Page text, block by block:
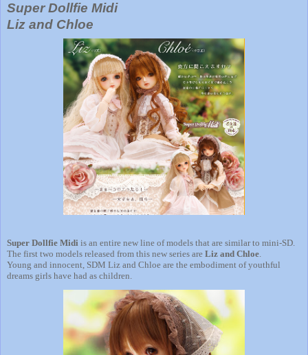
Super Dollfie Midi
Liz and Chloe
Super Dollfie Midi is an entire new line of models that are similar to mini-SD.
The first two models released from this new series are Liz and Chloe.
Young and innocent, SDM Liz and Chloe are the embodiment of youthful
dreams girls have had as children.